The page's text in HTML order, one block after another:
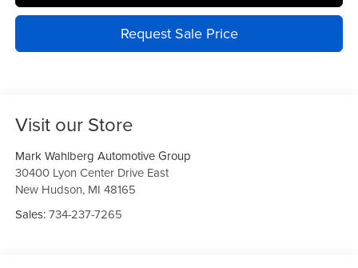
Request Sale Price
Visit our Store
Mark Wahlberg Automotive Group
30400 Lyon Center Drive East
New Hudson, MI 48165
Sales:734-237-7265